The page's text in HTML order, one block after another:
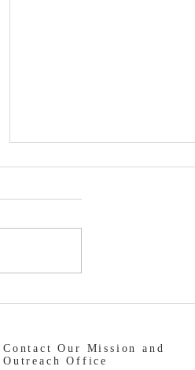
Contact Our Mission and
Outreach Office